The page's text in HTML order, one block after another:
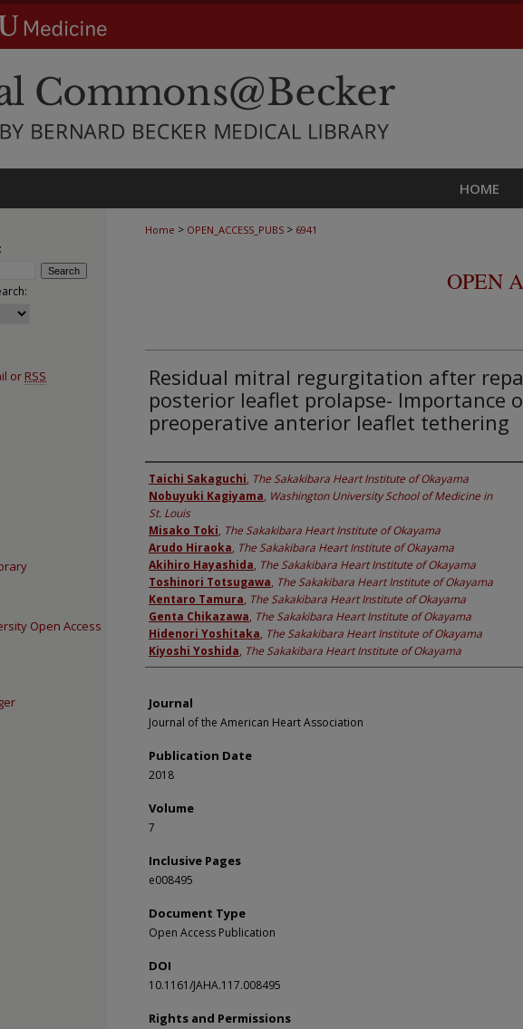
HOME
Home > OPEN_ACCESS_PUBS > 6941
OPEN
Residual mitral regurgitation after
posterior leaflet prolapse- Importance
preoperative anterior leaflet tethering
Authors
Taichi Sakaguchi, The Sakakibara Heart Institute of Okayama
Nobuyuki Kagiyama, Washington University School of Medicine in
St. Louis
Misako Toki, The Sakakibara Heart Institute of Okayama
Arudo Hiraoka, The Sakakibara Heart Institute of Okayama
Akihiro Hayashida, The Sakakibara Heart Institute of Okayama
Toshinori Totsugawa, The Sakakibara Heart Institute of Okayama
Kentaro Tamura, The Sakakibara Heart Institute of Okayama
Genta Chikazawa, The Sakakibara Heart Institute of Okayama
Hidenori Yoshitaka, The Sakakibara Heart Institute of Okayama
Kiyoshi Yoshida, The Sakakibara Heart Institute of Okayama
Journal
Journal of the American Heart Association
Publication Date
2018
Volume
7
Inclusive Pages
e008495
Document Type
Open Access Publication
DOI
10.1161/JAHA.117.008495
Rights and Permissions
or RSS
Open Access